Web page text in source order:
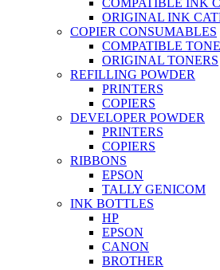
ORIGINAL INK
COPIER CONSUMABLES
COMPATIBLE
ORIGINAL TONERS
REFILLING POWDER
PRINTERS
COPIERS
DEVELOPER POWDER
PRINTERS
COPIERS
RIBBONS
EPSON
TALLY GENICOM
INK BOTTLES
HP
EPSON
CANON
BROTHER